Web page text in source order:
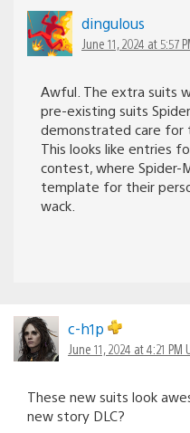
dingulous
June 11, 2024 at 5:57
Awful. The extra suits
pre-existing suits
demonstrated care for
This looks like entries
contest, where Spider-
template for their
wack.
c-h1p
June 11, 2024 at 4:21 PM
These new suits look
new story DLC?